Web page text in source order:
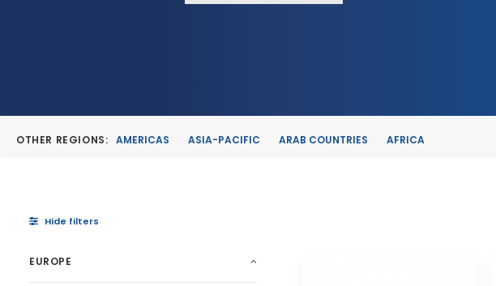
OTHER REGIONS: AMERICAS ASIA-PACIFIC ARAB COUNTRIES AFRICA
Hide filters
EUROPE